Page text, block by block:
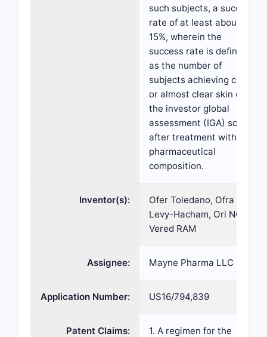
such subjects, a success
rate of at least about
15%, wherein the
success rate is defined
as the number of
subjects achieving clear
or almost clear skin on
the investor global
assessment (IGA) scale
after treatment with the
pharmaceutical
composition.
Inventor(s):
Ofer Toledano, Ofra
Levy-Hacham, Ori NOV,
Vered RAM
Assignee: Mayne Pharma LLC
Application Number: US16/794,839
Patent Claims:
1. A regimen for the